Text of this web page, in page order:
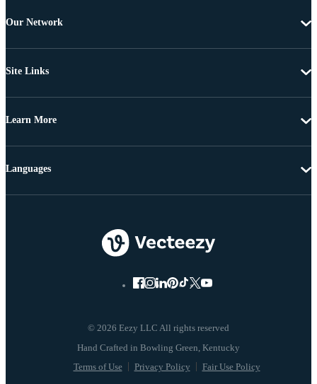
Our Network
Site Links
Learn More
© 2026 Eezy LLC All rights reserved
Terms of Use Privacy Policy Fair Use Policy
Languages